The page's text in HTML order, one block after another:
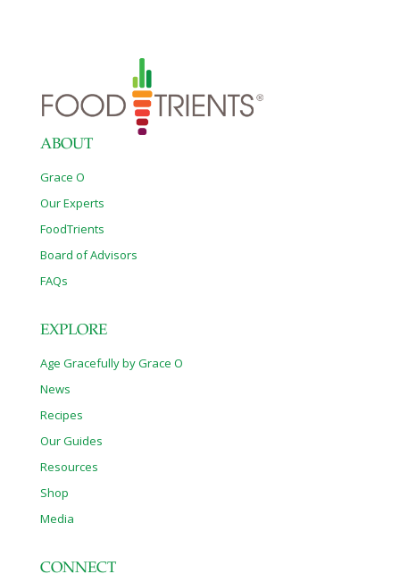
cups torn, trimmed, fresh rainbow chard 1 cup coarsely
shredded yellow beet (1 large or 2 small beets) ¾ pound grilled,
roasted or smoked skinless salmon, coarsely flaked 1
ABOUT
Grace O
Our Experts
FoodTrients
Board of Advisors
FAQs
EXPLORE
Age Gracefully by Grace O
News
Recipes
Our Guides
Resources
Shop
Media
CONNECT